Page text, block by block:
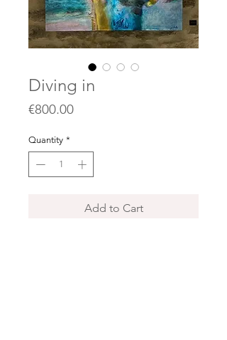
Diving in
€800.00Price
Quantity *
Add to Cart